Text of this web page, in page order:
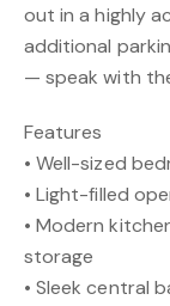
out in a highly
additional
— speak with
Features
• Well-sized
• Light-filled
• Modern
storage
• Sleek central